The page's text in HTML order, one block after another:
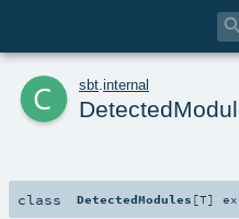
c sbt internal
class DetectedModules [T]